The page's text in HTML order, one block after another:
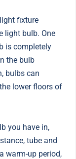
fixture
light bulb. One
is completely
the bulb
bulbs can
lower floors of
you have in,
tube and
warm-up period,